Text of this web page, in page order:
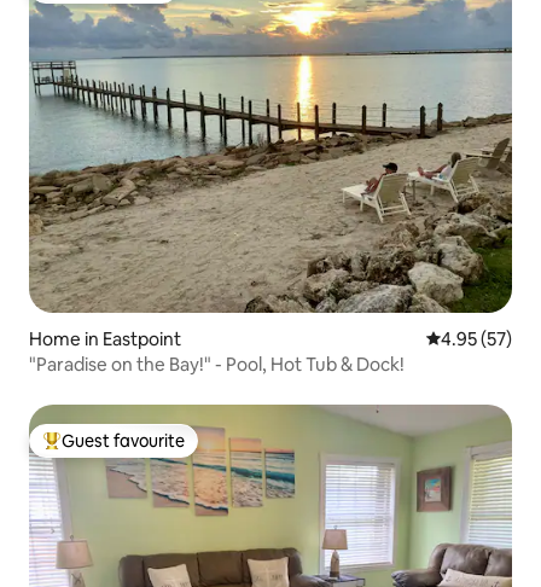
Home in Eastpoint 4.95 out of 5
4.95 (57)
"Paradise on the Bay!" - Pool, Hot Tub & Dock!
Top guest favourite
Guest favourite